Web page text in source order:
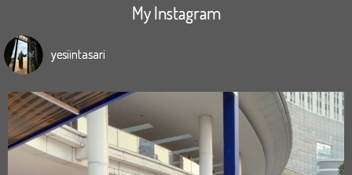
My Instagram
yesiintasari